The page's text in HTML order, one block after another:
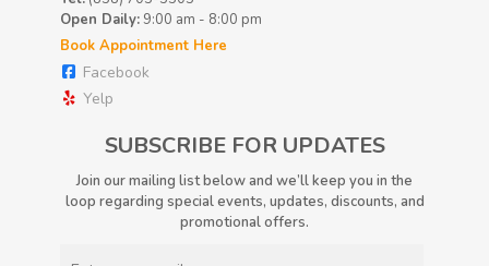
Open Daily:9:00 am - 8:00 pm
Book Appointment Here
Facebook
Yelp
SUBSCRIBE FOR UPDATES
Join our mailing list below and we’ll keep you in the
loop regarding special events, updates, discounts, and
promotional offers.